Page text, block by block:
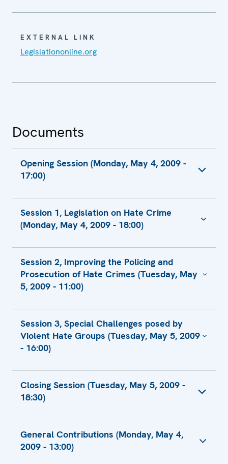
EXTERNAL LINK
Legislationonline.org
Documents
Opening Session (Monday, May 4, 2009 -
17:00)
Opening Remarks by Amb. Mara Marinaki,
Chairperson of the Permanent Council
Session 1, Legislation on Hate Crime
(Monday, May 4, 2009 - 18:00)
Contribution by SOVA Center
US Contribution
Session 2, Improving the Policing and
Prosecution of Hate Crimes (Tuesday, May
5, 2009 - 11:00)
US Contribution
Written Contribution by Greece
Statement by Ms. Soboleva, Executive
Director of Lawyers for Contitutional Rights
and Freedoms (JURIX)
Session 3, Special Challenges posed by
Violent Hate Groups (Tuesday, May 5, 2009
- 16:00)
Contribution by SOVA Center
Closing Session (Tuesday, May 5, 2009 -
18:30)
Closing Remarks by Amb. Lenarcic, Director
ODIHR
General Contributions (Monday, May 4,
2009 - 13:00)